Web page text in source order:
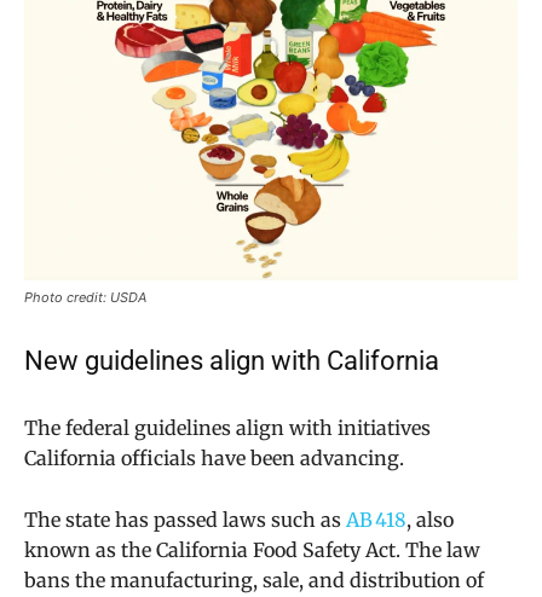
Photo credit: USDA
New guidelines align with California
The federal guidelines align with initiatives
California officials have been advancing.
The state has passed laws such as AB 418, also
known as the California Food Safety Act. The law
bans the manufacturing, sale, and distribution of